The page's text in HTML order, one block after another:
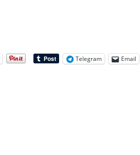
Telegram Email